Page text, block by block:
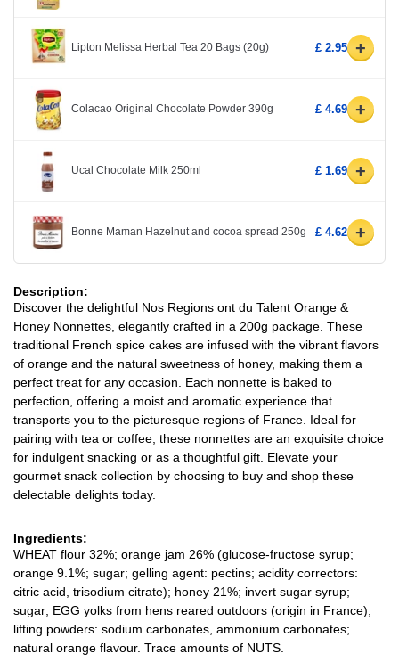
Lipton Melissa Herbal Tea 20 Bags (20g) £ 2.95 +
Colacao Original Chocolate Powder 390g £ 4.69 +
Ucal Chocolate Milk 250ml £ 1.69 +
Bonne Maman Hazelnut and cocoa spread 250g £ 4.62 +
Description:
Discover the delightful Nos Regions ont du Talent Orange &
Honey Nonnettes, elegantly crafted in a 200g package. These
traditional French spice cakes are infused with the vibrant flavors
of orange and the natural sweetness of honey, making them a
perfect treat for any occasion. Each nonnette is baked to
perfection, offering a moist and aromatic experience that
transports you to the picturesque regions of France. Ideal for
pairing with tea or coffee, these nonnettes are an exquisite choice
for indulgent snacking or as a thoughtful gift. Elevate your
gourmet snack collection by choosing to buy and shop these
delectable delights today.
Ingredients:
WHEAT flour 32%; orange jam 26% (glucose-fructose syrup;
orange 9.1%; sugar; gelling agent: pectins; acidity correctors:
citric acid, trisodium citrate); honey 21%; invert sugar syrup;
sugar; EGG yolks from hens reared outdoors (origin in France);
lifting powders: sodium carbonates, ammonium carbonates;
natural orange flavour. Trace amounts of NUTS.